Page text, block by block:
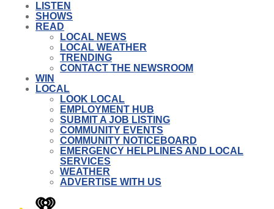
LISTEN
SHOWS
READ
LOCAL NEWS
LOCAL WEATHER
TRENDING
CONTACT THE NEWSROOM
WIN
LOCAL
LOOK LOCAL
EMPLOYMENT HUB
SUBMIT A JOB LISTING
COMMUNITY EVENTS
COMMUNITY NOTICEBOARD
EMERGENCY HELPLINES AND LOCAL
SERVICES
WEATHER
ADVERTISE WITH US
iHeart